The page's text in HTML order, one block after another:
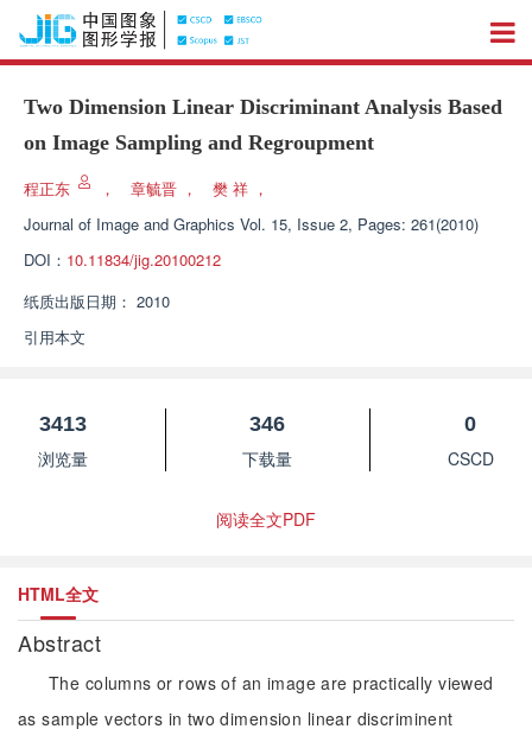
Two Dimension Linear Discriminant Analysis Based
on Image Sampling and Regroupment
程正东 ， 章毓晋 ， 樊 祥 ，
Journal of Image and Graphics Vol. 15, Issue 2, Pages: 261(2010)
DOI： 10.11834/jig.20100212
纸质出版日期： 2010
引用本文
3413
浏览量
346
下载量
0
CSCD
阅读全文PDF
HTML全文
Abstract
The columns or rows of an image are practically viewed
as sample vectors in two dimension linear discriminent